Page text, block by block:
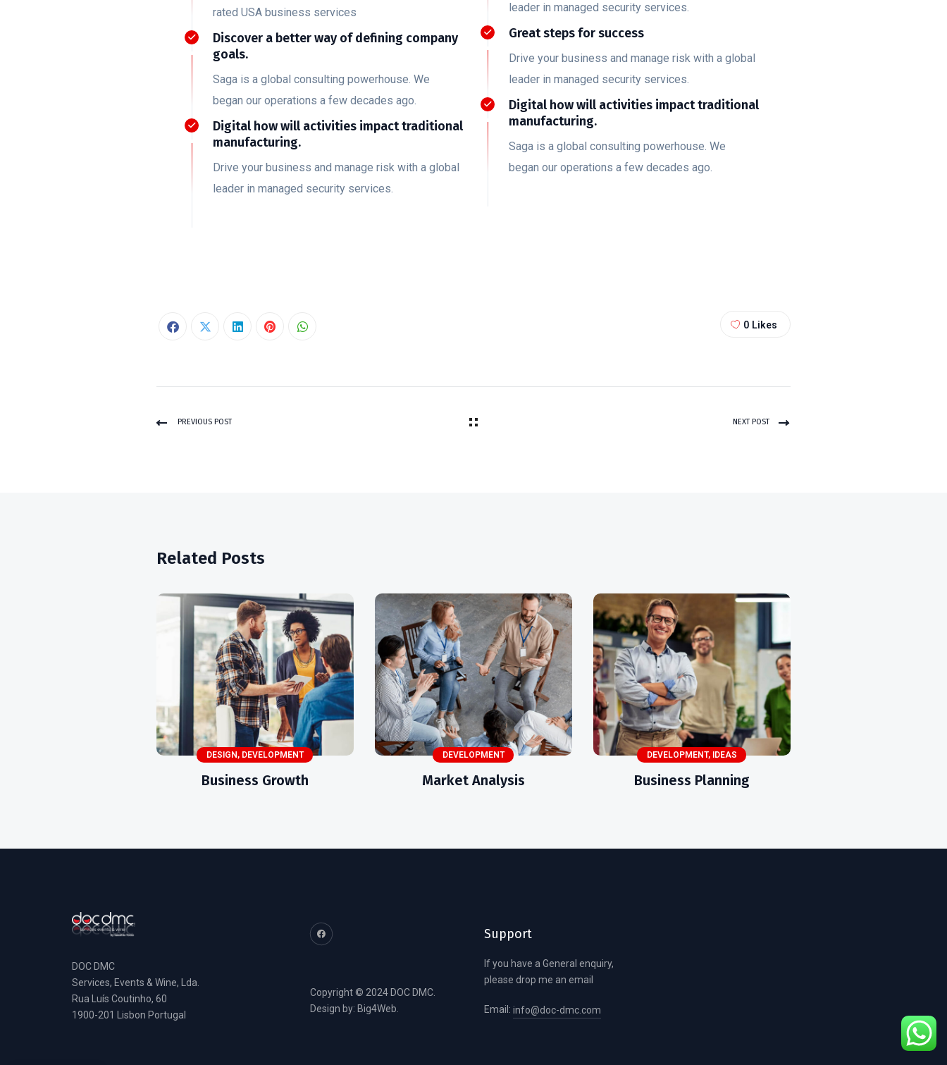
rated USA business services
Discover a better way of defining company
goals.
Saga is a global consulting powerhouse. We
began our operations a few decades ago.
Digital how will activities impact traditional
manufacturing.
Drive your business and manage risk with a global
leader in managed security services.
leader in managed security services.
Great steps for success
Drive your business and manage risk with a global
leader in managed security services.
Digital how will activities impact traditional
manufacturing.
Saga is a global consulting powerhouse. We
began our operations a few decades ago.
0 Likes
PREVIOUS POST NEXT POST
Related Posts
DESIGN , DEVELOPMENT
Business Growth
DEVELOPMENT
Market Analysis
DEVELOPMENT, IDEAS
Business Planning
DOC DMC
Services, Events & Wine, Lda.
Rua Luís Coutinho, 60
1900-201 Lisbon Portugal
Copyright © 2024 DOC DMC.
Design by: Big4Web
Support
If you have a General enquiry,
please drop me an email
Email: info@doc-dmc.com